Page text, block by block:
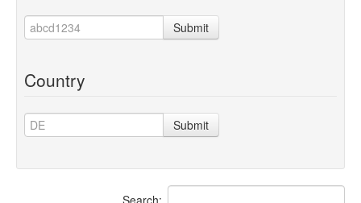
Submit
Country
Submit
Search: